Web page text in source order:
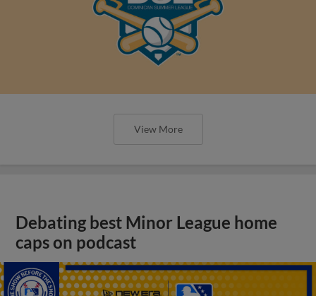
View More
Debating best Minor League home
caps on podcast